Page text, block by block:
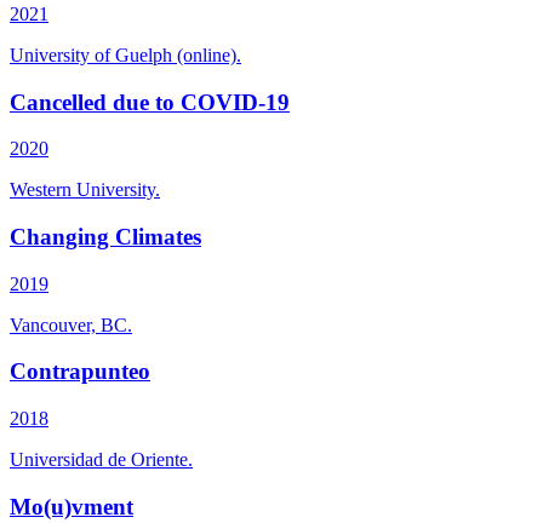
2021
University of Guelph (online).
Cancelled due to COVID-19
2020
Western University.
Changing Climates
2019
Vancouver, BC.
Contrapunteo
2018
Universidad de Oriente.
Mo(u)vment